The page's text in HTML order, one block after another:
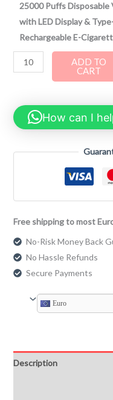
25000 Puffs Disposable
with LED Display &
Rechargeable E-
ADD TO
CART
How can I
Free shipping to most
No-Risk Money Back
No Hassle Refunds
Secure Payments
Euro
Description